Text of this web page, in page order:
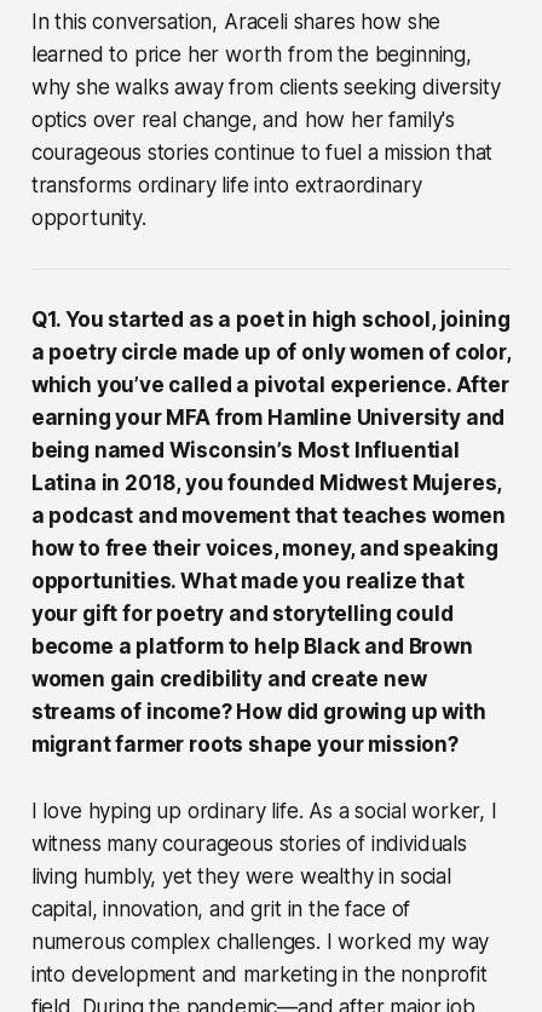
In this conversation, Araceli shares how she
learned to price her worth from the beginning,
why she walks away from clients seeking diversity
optics over real change, and how her family's
courageous stories continue to fuel a mission that
transforms ordinary life into extraordinary
opportunity.
Q1. You started as a poet in high school, joining
a poetry circle made up of only women of color,
which you’ve called a pivotal experience. After
earning your MFA from Hamline University and
being named Wisconsin’s Most Influential
Latina in 2018, you founded Midwest Mujeres,
a podcast and movement that teaches women
how to free their voices, money, and speaking
opportunities. What made you realize that
your gift for poetry and storytelling could
become a platform to help Black and Brown
women gain credibility and create new
streams of income? How did growing up with
migrant farmer roots shape your mission?
I love hyping up ordinary life. As a social worker, I
witness many courageous stories of individuals
living humbly, yet they were wealthy in social
capital, innovation, and grit in the face of
numerous complex challenges. I worked my way
into development and marketing in the nonprofit